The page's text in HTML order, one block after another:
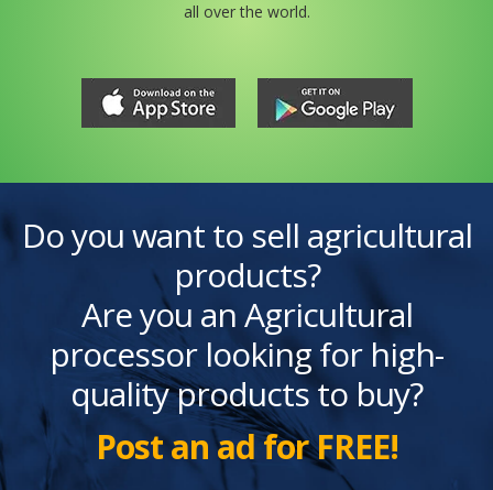
all over the world.
Do you want to sell agricultural
products?
Are you an Agricultural
processor looking for high-
quality products to buy?
Post an ad for FREE!